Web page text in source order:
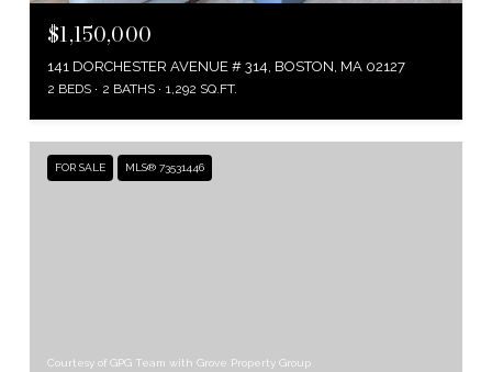
$1,150,000
141 DORCHESTER AVENUE # 314, BOSTON, MA 02127
2 BEDS 2 BATHS 1,292 SQ.FT.
FOR SALE MLS® 73531446
Courtesy of GPG Team with Grove Property Group